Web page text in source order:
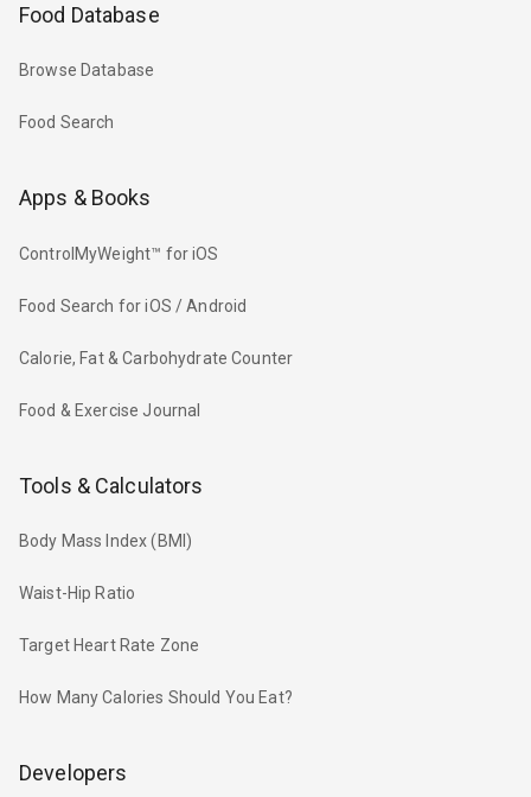
Food Database
Browse Database
Food Search
Apps & Books
ControlMyWeight™ for iOS
Food Search for iOS / Android
Calorie, Fat & Carbohydrate Counter
Food & Exercise Journal
Tools & Calculators
Body Mass Index (BMI)
Waist-Hip Ratio
Target Heart Rate Zone
How Many Calories Should You Eat?
Developers